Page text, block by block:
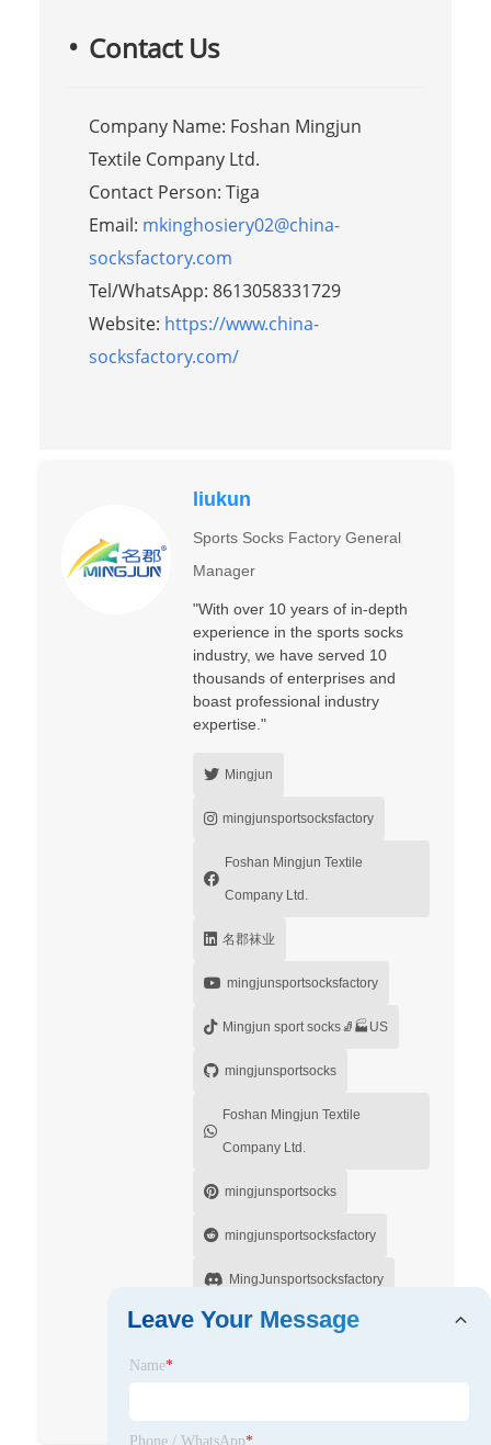
Contact Us
Company Name: Foshan Mingjun
Textile Company Ltd.
Contact Person: Tiga
Email: mkinghosiery02@china-
socksfactory.com
Tel/WhatsApp: 8613058331729
Website: https://www.china-
socksfactory.com/
liukun
Sports Socks Factory General
Manager
"With over 10 years of in-depth
experience in the sports socks
industry, we have served 10
thousands of enterprises and
boast professional industry
expertise."
Mingjun
mingjunsportsocksfactory
Foshan Mingjun Textile
Company Ltd.
名郡袜业
mingjunsportsocksfactory
Mingjun sport socks🧦🏭US
mingjunsportsocks
Foshan Mingjun Textile
Company Ltd.
mingjunsportsocks
mingjunsportsocksfactory
MingJunsportsocksfactory
Mingjunsportsocksfactory
Leave Your Message
Name*
Phone / WhatsApp*